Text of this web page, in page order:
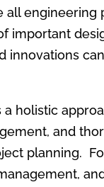
engineering
important
innovations
holistic
and
planning.